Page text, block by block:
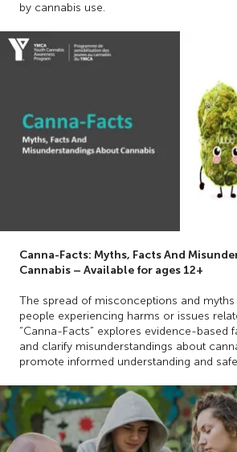
by cannabis use.
Canna-Facts: Myths, Facts And
Cannabis – Available for ages 12+
The spread of misconceptions and
people experiencing harms or issues
“Canna-Facts” explores evidence-based
and clarify misunderstandings about
promote informed understanding and